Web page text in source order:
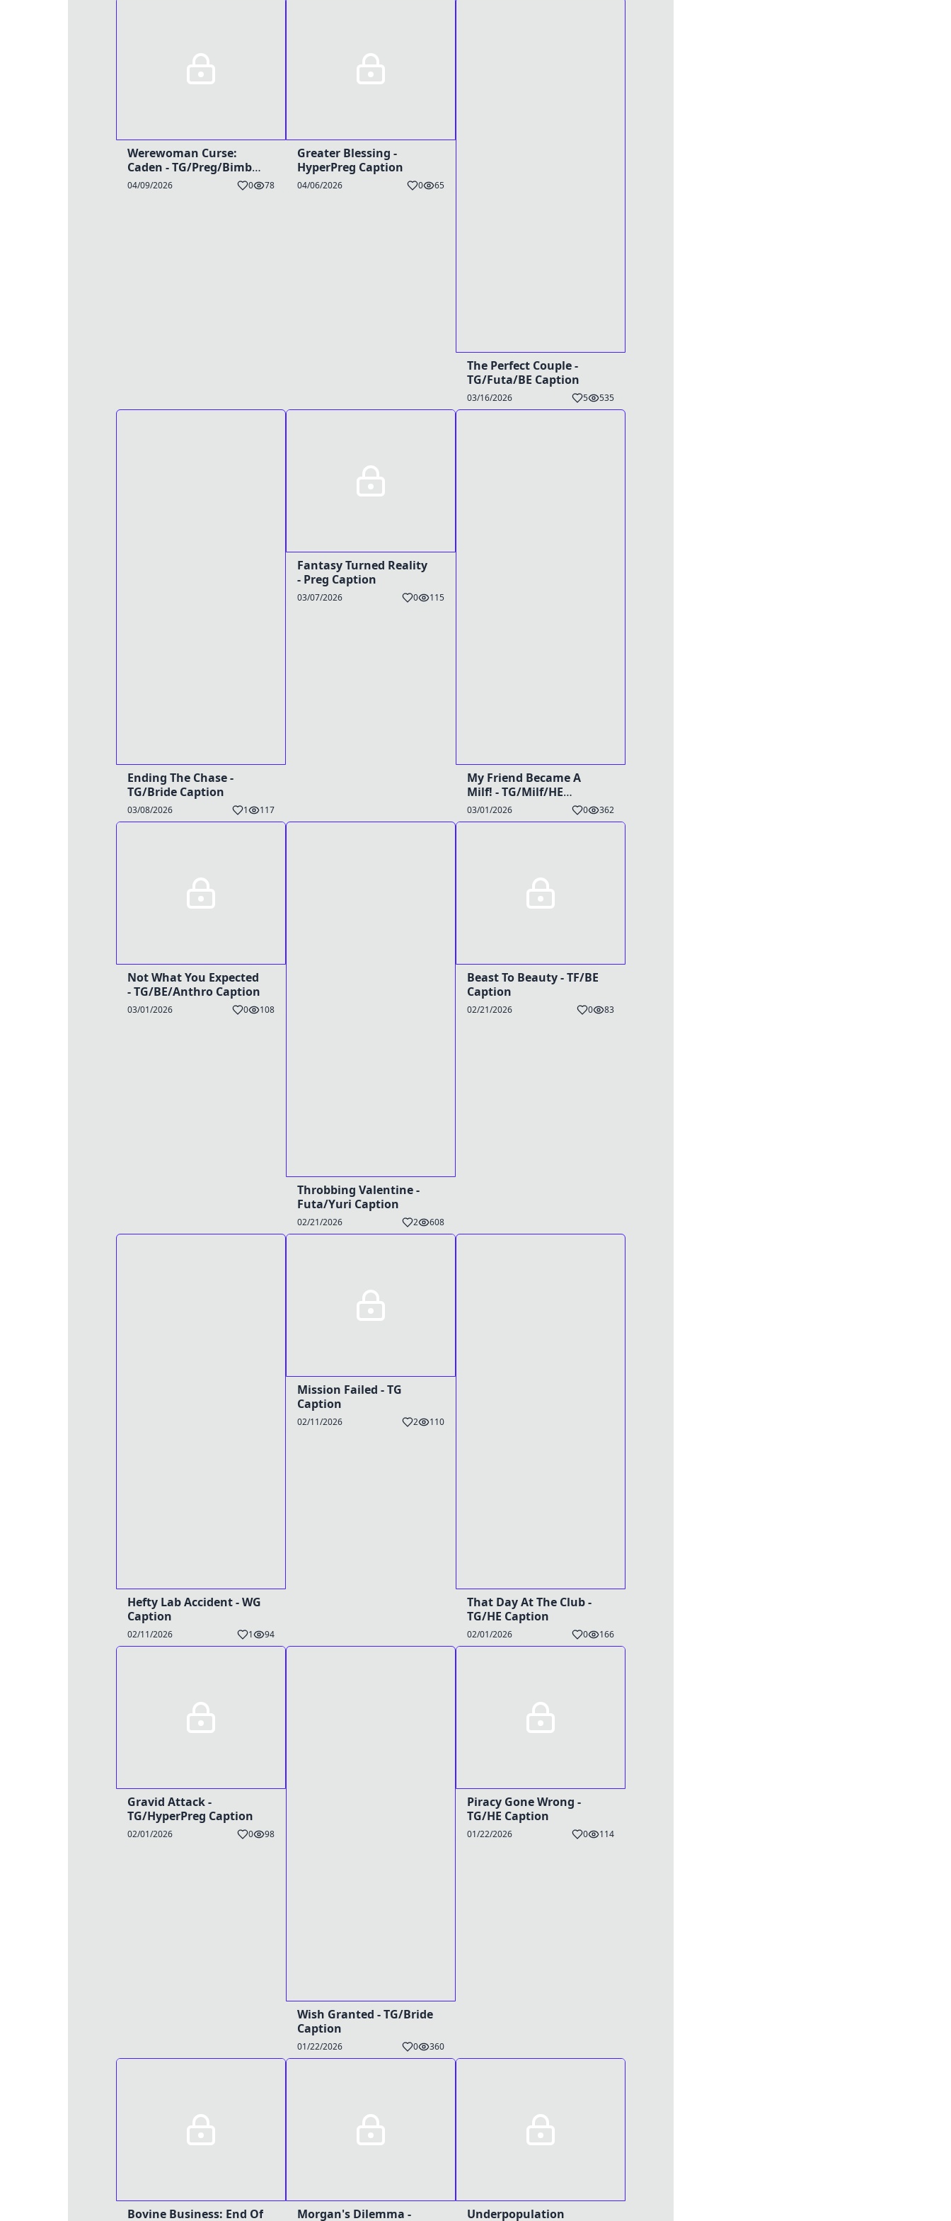
Werewoman Curse:
Caden - TG/Preg/Bimbo
Caption
04/09/2026 0 78
Greater Blessing -
HyperPreg Caption
04/06/2026 0 65
The Perfect Couple -
TG/Futa/BE Caption
03/16/2026 5 535
Ending The Chase -
TG/Bride Caption
03/08/2026 1 117
Fantasy Turned Reality
- Preg Caption
03/07/2026 0 115
My Friend Became A
Milf! - TG/Milf/HE
Caption
03/01/2026 0 362
Not What You Expected
- TG/BE/Anthro Caption
03/01/2026 0 108
Throbbing Valentine -
Futa/Yuri Caption
02/21/2026 2 608
Beast To Beauty - TF/BE
Caption
02/21/2026 0 83
Hefty Lab Accident - WG
Caption
02/11/2026 1 94
Mission Failed - TG
Caption
02/11/2026 2 110
That Day At The Club -
TG/HE Caption
02/01/2026 0 166
Gravid Attack -
TG/HyperPreg Caption
02/01/2026 0 98
Wish Granted - TG/Bride
Caption
01/22/2026 0 360
Piracy Gone Wrong -
TG/HE Caption
01/22/2026 0 114
Bovine Business: End Of
Morgan's Dilemma -
Underpopulation